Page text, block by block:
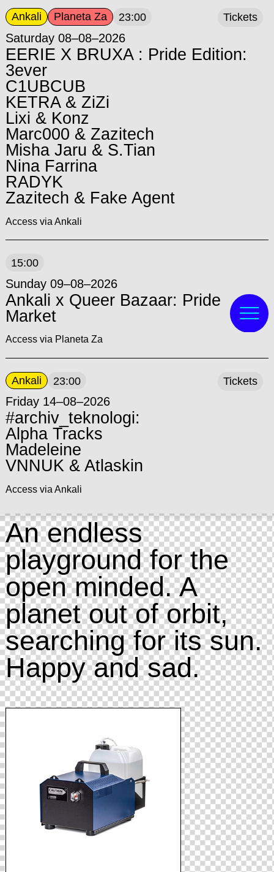
Ankali Planeta Za 23:00
Saturday 08–08–2026
EERIE X BRUXA : Pride Edition:
3ever
C1UBCUB
KETRA & ZiZi
Lixi & Konz
Marc000 & Zazitech
Misha Jaru & S.Tian
Nina Farrina
RADYK
Zazitech & Fake Agent
Access via Ankali
Tickets
15:00
Sunday 09–08–2026
Ankali x Queer Bazaar: Pride
Market
Access via Planeta Za
Ankali 23:00
Friday 14–08–2026
#archiv_teknologi:
Alpha Tracks
Madeleine
VNNUK & Atlaskin
Access via Ankali
Tickets
An endless
playground for the
open minded. A
planet out of orbit,
searching for its sun.
Happy and sad.